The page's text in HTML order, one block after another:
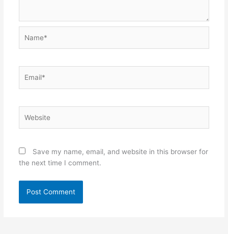
Save my name, email, and website in this browser for
the next time I comment.